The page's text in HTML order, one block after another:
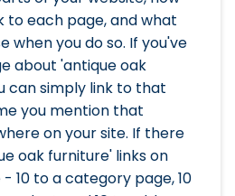
to each page, and what
when you do so. If you've
about 'antique oak
can simply link to that
you mention that
on your site. If there
oak furniture' links on
10 to a category page, 10